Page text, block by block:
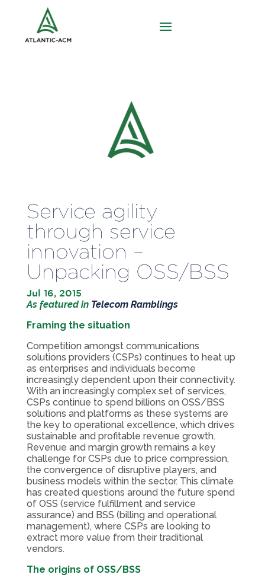
Service agility
through service
innovation –
Unpacking OSS/BSS
Jul 16, 2015
As featured in Telecom Ramblings
Framing the situation
Competition amongst communications
solutions providers (CSPs) continues to heat up
as enterprises and individuals become
increasingly dependent upon their connectivity.
With an increasingly complex set of services,
CSPs continue to spend billions on OSS/BSS
solutions and platforms as these systems are
the key to operational excellence, which drives
sustainable and profitable revenue growth.
Revenue and margin growth remains a key
challenge for CSPs due to price compression,
the convergence of disruptive players, and
business models within the sector. This climate
has created questions around the future spend
of OSS (service fulfillment and service
assurance) and BSS (billing and operational
management), where CSPs are looking to
extract more value from their traditional
vendors.
The origins of OSS/BSS